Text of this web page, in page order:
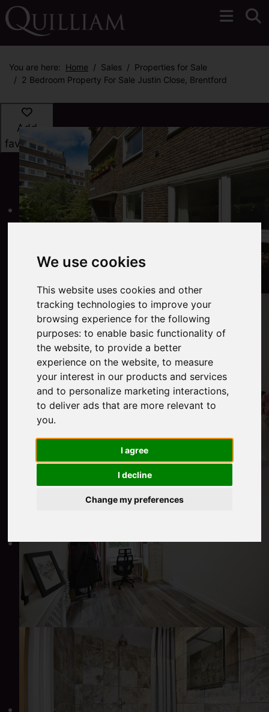
We use cookies
This website uses cookies and other
tracking technologies to improve your
browsing experience for the following
purposes:to enable basic functionality of
the website,to provide a better
experience on the website,to measure
your interest in our products and services
and to personalize marketing interactions,
to deliver ads that are more relevant to
you.
I agree
I decline
Change my preferences
You are here: Home Sales
Properties for Sale
2 Bedroom Property For Sale Justin Close, Brentford
Add
favourite